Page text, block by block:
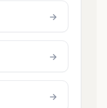
→
→
→